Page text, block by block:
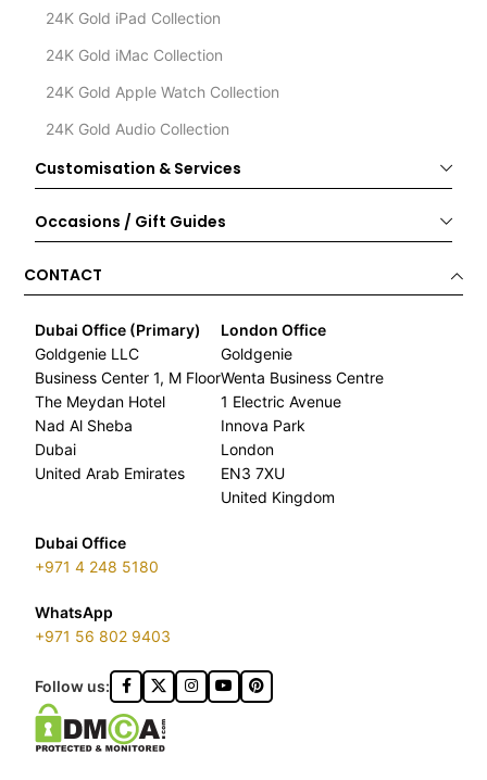
24K Gold iPad Collection
24K Gold iMac Collection
24K Gold Apple Watch Collection
24K Gold Audio Collection
Customisation & Services
Occasions / Gift Guides
CONTACT
Dubai Office (Primary)
Goldgenie LLC
Business Center 1, M Floor
The Meydan Hotel
Nad Al Sheba
Dubai
United Arab Emirates
London Office
Goldgenie
Wenta Business Centre
1 Electric Avenue
Innova Park
London
EN3 7XU
United Kingdom
Dubai Office
+971 4 248 5180
WhatsApp
+971 56 802 9403
Follow us: